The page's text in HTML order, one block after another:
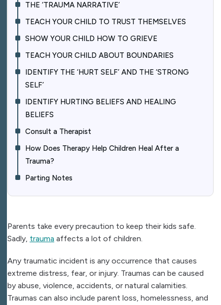
THE ‘TRAUMA NARRATIVE’
TEACH YOUR CHILD TO TRUST THEMSELVES
SHOW YOUR CHILD HOW TO GRIEVE
TEACH YOUR CHILD ABOUT BOUNDARIES
IDENTIFY THE ‘HURT SELF’ AND THE ‘STRONG
SELF’
IDENTIFY HURTING BELIEFS AND HEALING
BELIEFS
Consult a Therapist
How Does Therapy Help Children Heal After a
Trauma?
Parting Notes
Parents take every precaution to keep their kids safe.
Sadly, trauma affects a lot of children.
Any traumatic incident is any occurrence that causes
extreme distress, fear, or injury. Traumas can be caused
by abuse, violence, accidents, or natural calamities.
Traumas can also include parent loss, homelessness, and